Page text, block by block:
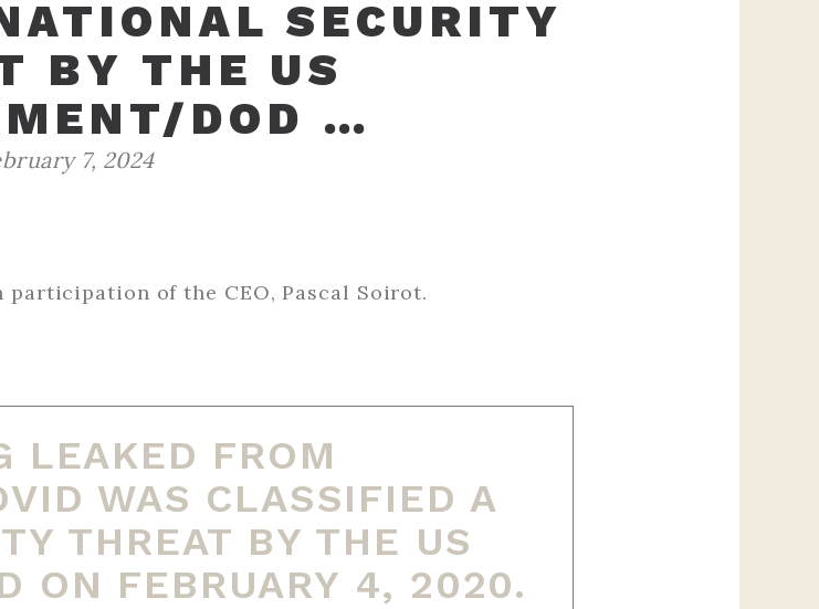
SECURITY
BY THE US
DOD …
7, 2024
of the CEO, Pascal Soirot.
LEAKED FROM
WAS CLASSIFIED A
THREAT BY THE US
ON FEBRUARY 4, 2020.